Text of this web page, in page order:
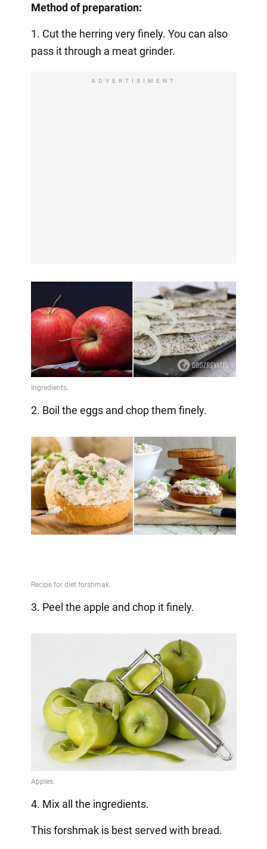
Method of preparation:
1. Cut the herring very finely. You can also
pass it through a meat grinder.
ADVERTISIMENT
2. Boil the eggs and chop them finely.
3. Peel the apple and chop it finely.
4. Mix all the ingredients.
This forshmak is best served with bread.